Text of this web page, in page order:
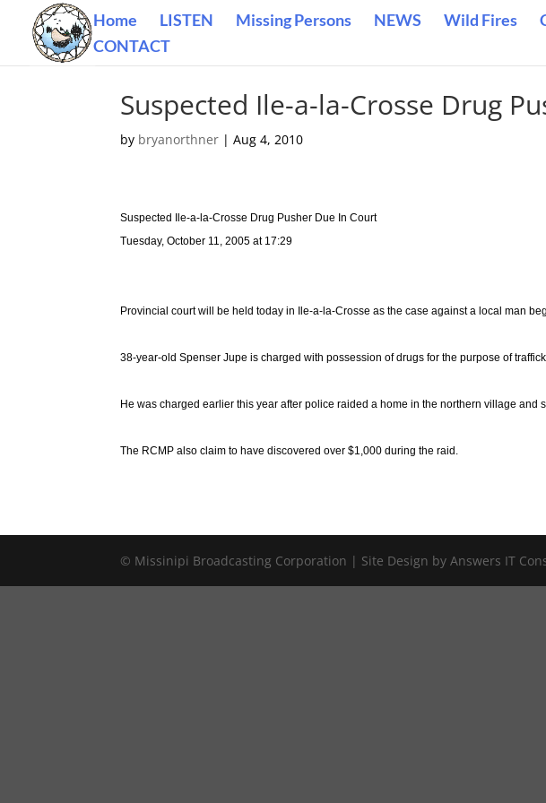
Home LISTEN Missing Persons NEWS Wild Fires
CONTACT
Suspected Ile-a-la-Crosse Drug
by bryanorthner |Aug 4, 2010
Suspected Ile-a-la-Crosse Drug Pusher Due In Court
Tuesday, October 11, 2005 at 17:29
Provincial court will be held today in Ile-a-la-Crosse as the case against a local man
38-year-old Spenser Jupe is charged with possession of drugs for the purpose of
He was charged earlier this year after police raided a home in the northern village and
The RCMP also claim to have discovered over $1,000 during the raid.
© Missinipi Broadcasting Corporation | Site Design by Answers IT